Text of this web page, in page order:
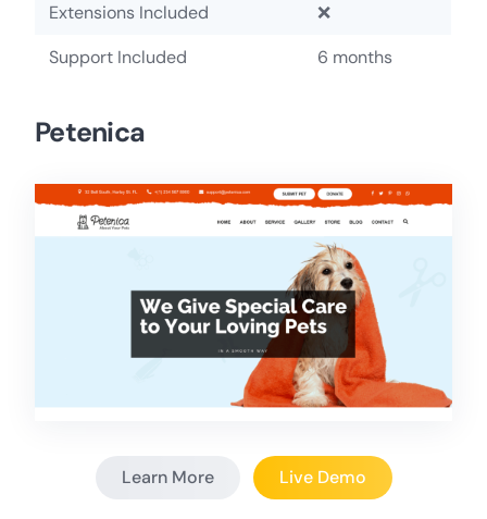
Extensions Included
❌
Support Included
6 months
Petenica
Learn More Live Demo